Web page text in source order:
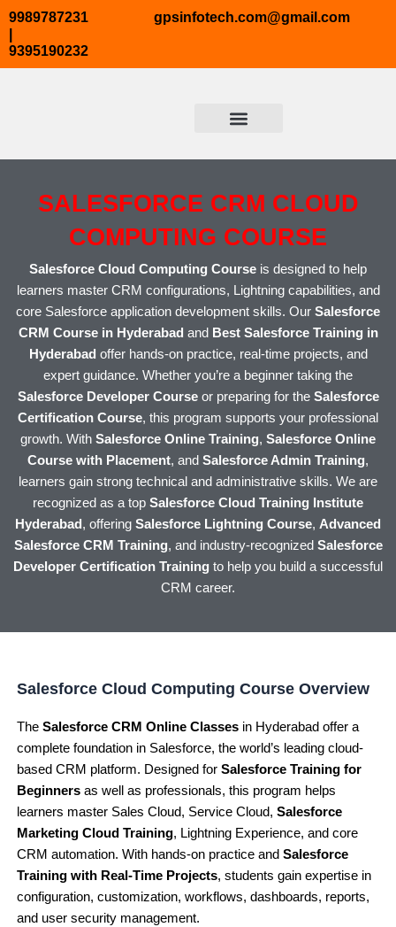
Skip
to
content
9989787231
|
9395190232
gpsinfotech.com@gmail.com
SALESFORCE CRM CLOUD
COMPUTING COURSE
Salesforce Cloud Computing Course is designed to help
learners master CRM configurations, Lightning capabilities, and
core Salesforce application development skills. Our Salesforce
CRM Course in Hyderabad and Best Salesforce Training in
Hyderabad offer hands-on practice, real-time projects, and
expert guidance. Whether you’re a beginner taking the
Salesforce Developer Courseor preparing for the Salesforce
Certification Course, this program supports your professional
growth. With Salesforce Online Training, Salesforce Online
Course with Placement, and Salesforce Admin Training,
learners gain strong technical and administrative skills. We are
recognized as a top Salesforce Cloud Training Institute
Hyderabad , offering Salesforce Lightning Course, Advanced
Salesforce CRM Training, and industry-recognized Salesforce
Developer Certification Training to help you build a successful
CRM career.
Salesforce Cloud Computing Course Overview
The Salesforce CRM Online Classes in Hyderabad offer a
complete foundation in Salesforce, the world’s leading cloud-
based CRM platform. Designed for Salesforce Training for
Beginners as well as professionals, this program helps
learners master Sales Cloud, Service Cloud, Salesforce
Marketing Cloud Training, Lightning Experience, and core
CRM automation. With hands-on practice and Salesforce
Training with Real-Time Projects, students gain expertise in
configuration, customization, workflows, dashboards, reports,
and user security management.